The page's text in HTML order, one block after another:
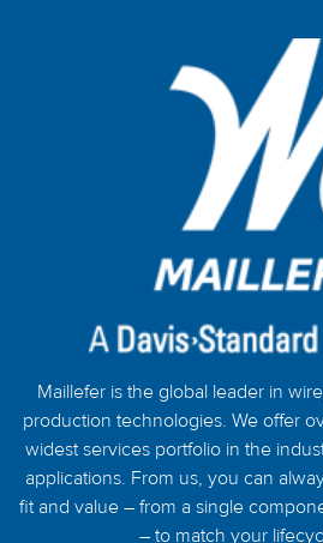
Maillefer is the global leader in
production technologies. We offer
widest services portfolio in the
applications. From us, you can
fit and value – from a single
– to match your